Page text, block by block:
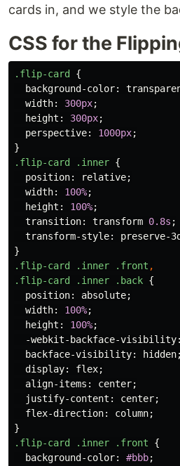
cards in, and we style the
CSS for the
.flip-card
{
background-color:
width: 300px;
height : 300px;
perspective: 1000px;
}
.flip-card
.inner {
position: relative;
width: 100%;
height : 100%;
transition: transform 0.8s ;
transform-style: preserve-3d
}
.flip-card
.inner .front ,
.flip-card
.inner .back {
position: absolute;
width: 100%;
height : 100%;
-webkit-backface-visibility:
backface-visibility: hidden;
display: flex;
align-items : center;
justify-content : center;
flex-direction: column;
}
.flip-card
.inner .front
{
background-color: #bbb;